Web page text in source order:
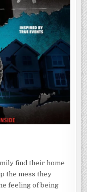
find their home
the mess they
feeling of being